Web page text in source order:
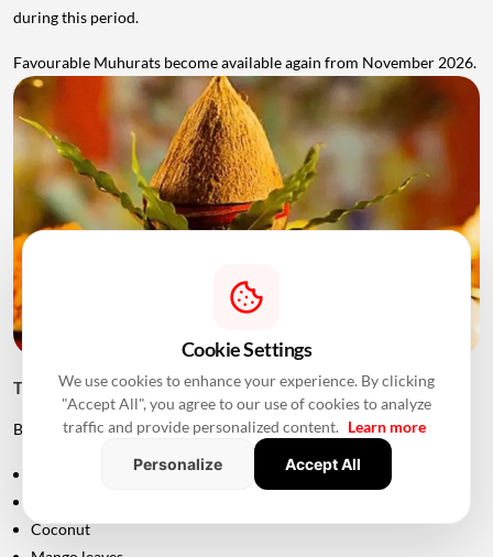
during this period.
Favourable Muhurats become available again from November 2026.
Things to Keep Ready Before Griha Pravesh
Before the ceremony, families can prepare:
Coconut
Cookie Settings
We use cookies to enhance your experience. By clicking
"Accept All", you agree to our use of cookies to analyze
traffic and provide personalized content. Learn more
Personalize
Accept All